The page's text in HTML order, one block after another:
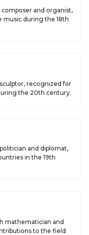
composer and organist,
music during the 18th
recognized for
the 20th century.
and diplomat,
in the 19th
mathematician and
to the field